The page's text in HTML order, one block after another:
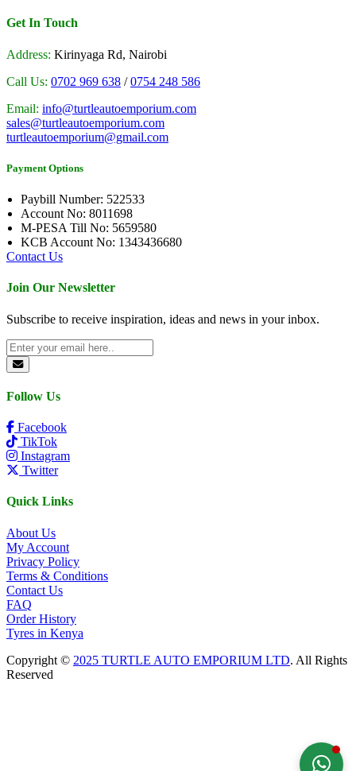
Get In Touch
Address: Kirinyaga Rd, Nairobi
Call Us: 0702 969 638 /0754 248 586
Email: info@turtleautoemporium.com
sales@turtleautoemporium.com
turtleautoemporium@gmail.com
Payment Options
Paybill Number: 522533
Account No: 8011698
M-PESA Till No: 5659580
KCB Account No: 1343436680
Contact Us
Join Our Newsletter
Subscribe to receive inspiration, ideas and news in your inbox.
Follow Us
Facebook
TikTok
Instagram
Twitter
Quick Links
About Us
My Account
Privacy Policy
Terms & Conditions
Contact Us
FAQ
Order History
Tyres in Kenya
Copyright © 2025 TURTLE AUTO EMPORIUM LTD. All Rights
Reserved